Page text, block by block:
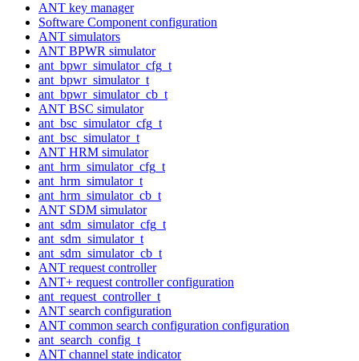
ANT key manager
Software Component configuration
ANT simulators
ANT BPWR simulator
ant_bpwr_simulator_cfg_t
ant_bpwr_simulator_t
ant_bpwr_simulator_cb_t
ANT BSC simulator
ant_bsc_simulator_cfg_t
ant_bsc_simulator_t
ANT HRM simulator
ant_hrm_simulator_cfg_t
ant_hrm_simulator_t
ant_hrm_simulator_cb_t
ANT SDM simulator
ant_sdm_simulator_cfg_t
ant_sdm_simulator_t
ant_sdm_simulator_cb_t
ANT request controller
ANT+ request controller configuration
ant_request_controller_t
ANT search configuration
ANT common search configuration configuration
ant_search_config_t
ANT channel state indicator